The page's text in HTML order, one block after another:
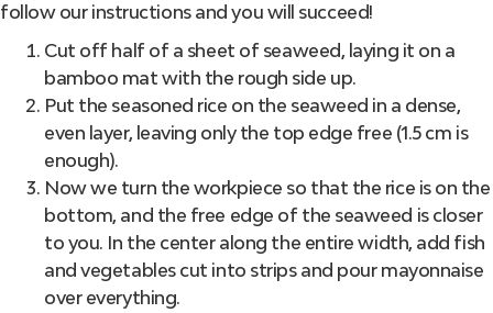
follow our instructions and you will succeed!
Cut off half of a sheet of seaweed, laying it on a
bamboo mat with the rough side up.
Put the seasoned rice on the seaweed in a dense,
even layer, leaving only the top edge free (1.5 cm is
enough).
Now we turn the workpiece so that the rice is on the
bottom, and the free edge of the seaweed is closer
to you. In the center along the entire width, add fish
and vegetables cut into strips and pour mayonnaise
over everything.